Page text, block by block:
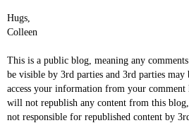
Hugs,
Colleen
This is a public blog, meaning any
be visible by 3rd parties and 3rd parties may
access your information from your comment
will not republish any content from this
not responsible for republished content by